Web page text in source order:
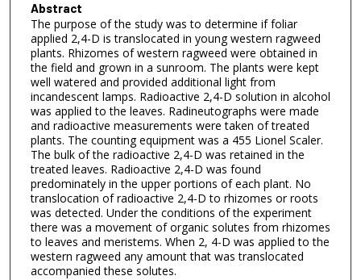
Abstract
The purpose of the study was to determine if foliar
applied 2,4-D is translocated in young western ragweed
plants. Rhizomes of western ragweed were obtained in
the field and grown in a sunroom. The plants were kept
well watered and provided additional light from
incandescent lamps. Radioactive 2,4-D solution in alcohol
was applied to the leaves. Radineutographs were made
and radioactive measurements were taken of treated
plants. The counting equipment was a 455 Lionel Scaler.
The bulk of the radioactive 2,4-D was retained in the
treated leaves. Radioactive 2,4-D was found
predominately in the upper portions of each plant. No
translocation of radioactive 2,4-D to rhizomes or roots
was detected. Under the conditions of the experiment
there was a movement of organic solutes from rhizomes
to leaves and meristems. When 2, 4-D was applied to the
western ragweed any amount that was translocated
accompanied these solutes.